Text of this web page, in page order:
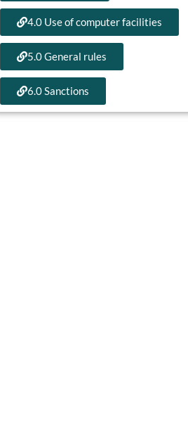
4.0 Use of computer facilities
5.0 General rules
6.0 Sanctions